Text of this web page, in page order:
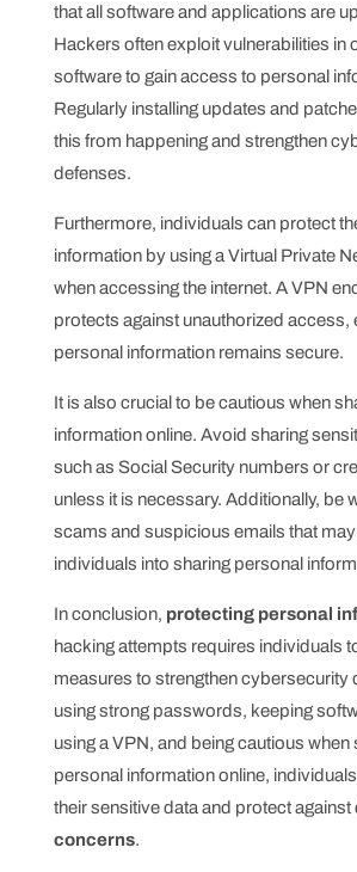
that all software and applications are
Hackers often exploit vulnerabilities in
software to gain access to personal
Regularly installing updates and
this from happening and strengthen
defenses.
Furthermore, individuals can protect
information by using a Virtual Private
when accessing the internet. A VPN
protects against unauthorized access,
personal information remains secure.
It is also crucial to be cautious when
information online. Avoid sharing
such as Social Security numbers or
unless it is necessary. Additionally, be
scams and suspicious emails that
individuals into sharing personal
In conclusion, protecting personal
hacking attempts requires individuals
measures to strengthen cybersecurity
using strong passwords, keeping
using a VPN, and being cautious when
personal information online,
their sensitive data and protect against
concerns.